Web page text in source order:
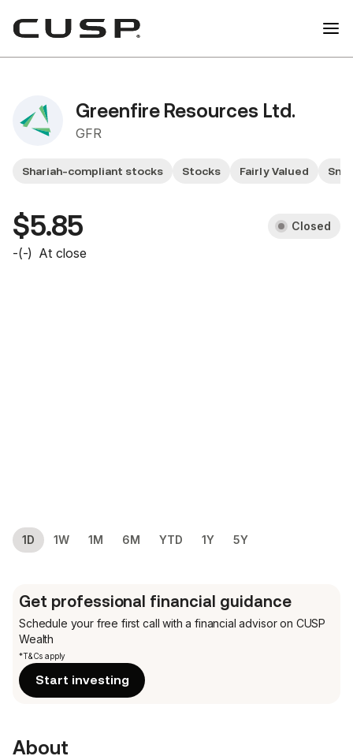
Greenfire Resources Ltd.
GFR
Shariah-compliant stocks Stocks Fairly Valued
$5.85 Closed
-(-) At close
1D 1W 1M 6M YTD 1Y 5Y
Get professional financial guidance
Schedule your free first call with a financial advisor on CUSP
Wealth
*T&Cs apply
Start investing
About